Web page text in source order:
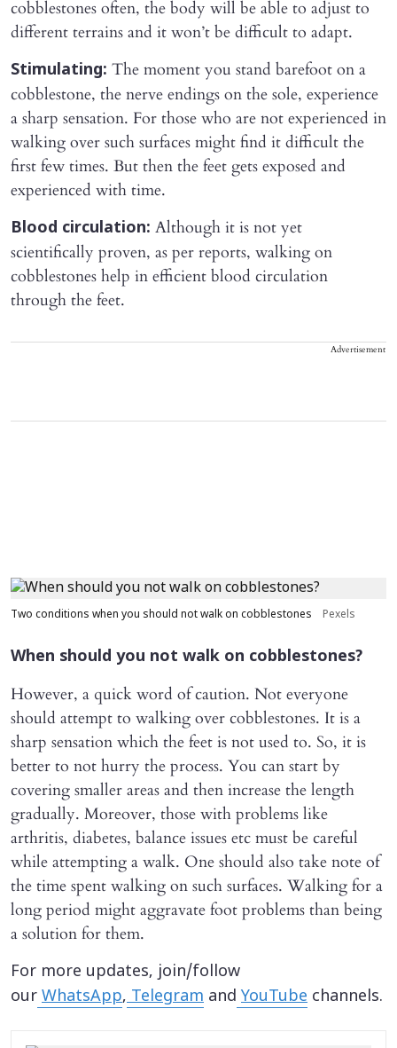
cobblestones often, the body will be able to adjust to
different terrains and it won’t be difficult to adapt.
Stimulating: The moment you stand barefoot on a
cobblestone, the nerve endings on the sole, experience
a sharp sensation. For those who are not experienced in
walking over such surfaces might find it difficult the
first few times. But then the feet gets exposed and
experienced with time.
Blood circulation: Although it is not yet
scientifically proven, as per reports, walking on
cobblestones help in efficient blood circulation
through the feet.
Advertisement
Two conditions when you should not walk on cobblestones Pexels
When should you not walk on cobblestones?
However, a quick word of caution. Not everyone
should attempt to walking over cobblestones. It is a
sharp sensation which the feet is not used to. So, it is
better to not hurry the process. You can start by
covering smaller areas and then increase the length
gradually. Moreover, those with problems like
arthritis, diabetes, balance issues etc must be careful
while attempting a walk. One should also take note of
the time spent walking on such surfaces. Walking for a
long period might aggravate foot problems than being
a solution for them.
For more updates, join/follow
our WhatsApp, Telegram and YouTube channels.